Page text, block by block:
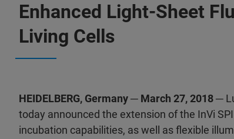
Enhanced Light-Sheet
Living Cells
HEIDELBERG, Germany ─ March 27, 2018 ─
today announced the extension of the InVi
incubation capabilities, as well as flexible